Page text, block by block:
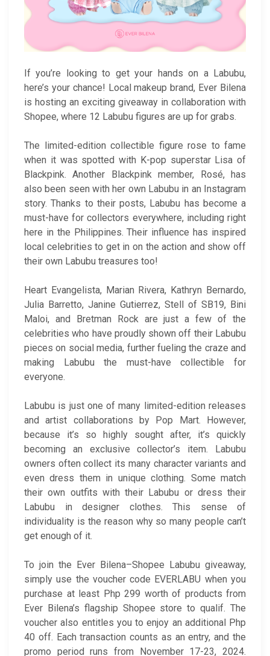
If you’re looking to get your hands on a Labubu,
here’s your chance! Local makeup brand, Ever Bilena
is hosting an exciting giveaway in collaboration with
Shopee, where 12 Labubu figures are up for grabs.
The limited-edition collectible figure rose to fame
when it was spotted with K-pop superstar Lisa of
Blackpink. Another Blackpink member, Rosé, has
also been seen with her own Labubu in an Instagram
story. Thanks to their posts, Labubu has become a
must-have for collectors everywhere, including right
here in the Philippines. Their influence has inspired
local celebrities to get in on the action and show off
their own Labubu treasures too!
Heart Evangelista, Marian Rivera, Kathryn Bernardo,
Julia Barretto, Janine Gutierrez, Stell of SB19, Bini
Maloi, and Bretman Rock are just a few of the
celebrities who have proudly shown off their Labubu
pieces on social media, further fueling the craze and
making Labubu the must-have collectible for
everyone.
Labubu is just one of many limited-edition releases
and artist collaborations by Pop Mart. However,
because it’s so highly sought after, it’s quickly
becoming an exclusive collector’s item. Labubu
owners often collect its many character variants and
even dress them in unique clothing. Some match
their own outfits with their Labubu or dress their
Labubu in designer clothes. This sense of
individuality is the reason why so many people can’t
get enough of it.
To join the Ever Bilena–Shopee Labubu giveaway,
simply use the voucher code EVERLABU when you
purchase at least Php 299 worth of products from
Ever Bilena’s flagship Shopee store to qualif. The
voucher also entitles you to enjoy an additional Php
40 off. Each transaction counts as an entry, and the
promo period runs from November 17-23, 2024.